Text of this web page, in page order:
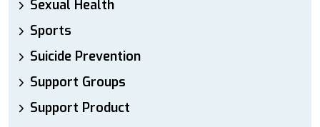
Sexual Health
Sports
Suicide Prevention
Support Groups
Support Product